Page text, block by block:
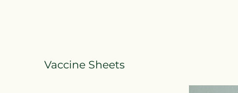
Vaccine Sheets